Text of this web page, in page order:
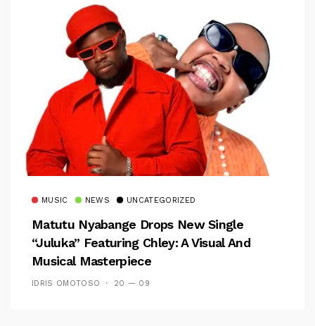
MUSIC NEWS UNCATEGORIZED
Matutu Nyabange Drops New Single
“Juluka” Featuring Chley: A Visual And
Musical Masterpiece
IDRIS OMOTOSO 20 — 09